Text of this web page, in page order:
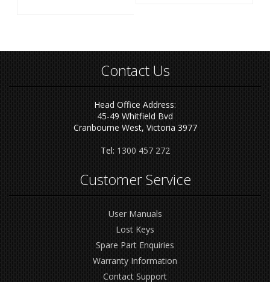
Contact Us
Head Office Address:
45-49 Whitfield Bvd
Cranbourne West, Victoria 3977
Tel: 1300 457 272
Customer Service
User Manuals
Lost Keys
Spare Part Enquiries
Warranty Information
Contact Support